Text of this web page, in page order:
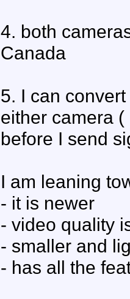
4. both
Canada
5. I can
either camera
before I send
I am leaning
- it is newer
- video quality
- smaller and
- has all the